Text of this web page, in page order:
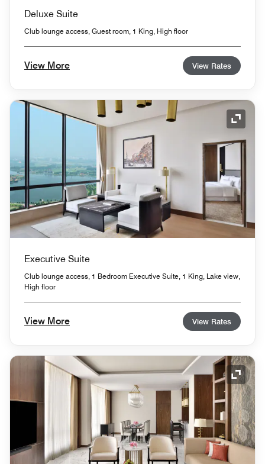
Deluxe Suite
Club lounge access, Guest room, 1 King, High floor
View More View Rates
Executive Suite
Club lounge access, 1 Bedroom Executive Suite, 1 King, Lake view,
High floor
View More View Rates